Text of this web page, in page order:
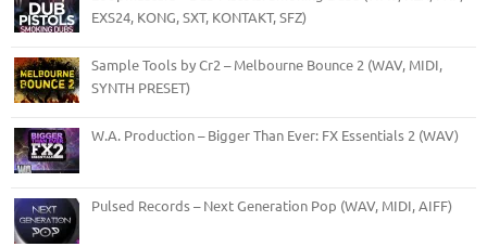
EXS24, KONG, SXT, KONTAKT, SFZ)
Sample Tools by Cr2 – Melbourne Bounce 2 (WAV, MIDI,
SYNTH PRESET)
W.A. Production – Bigger Than Ever: FX Essentials 2 (WAV)
Pulsed Records – Next Generation Pop (WAV, MIDI, AIFF)